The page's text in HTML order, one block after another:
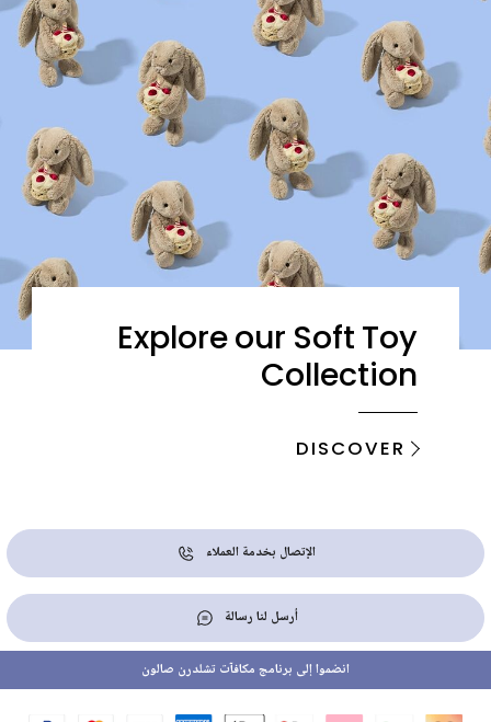
Explore our Soft Toy
Collection
DISCOVER
الإتصال بخدمة العملاء
أرسل لنا رسالة
انضموا إلى برنامج مكافآت تشلدرن صالون